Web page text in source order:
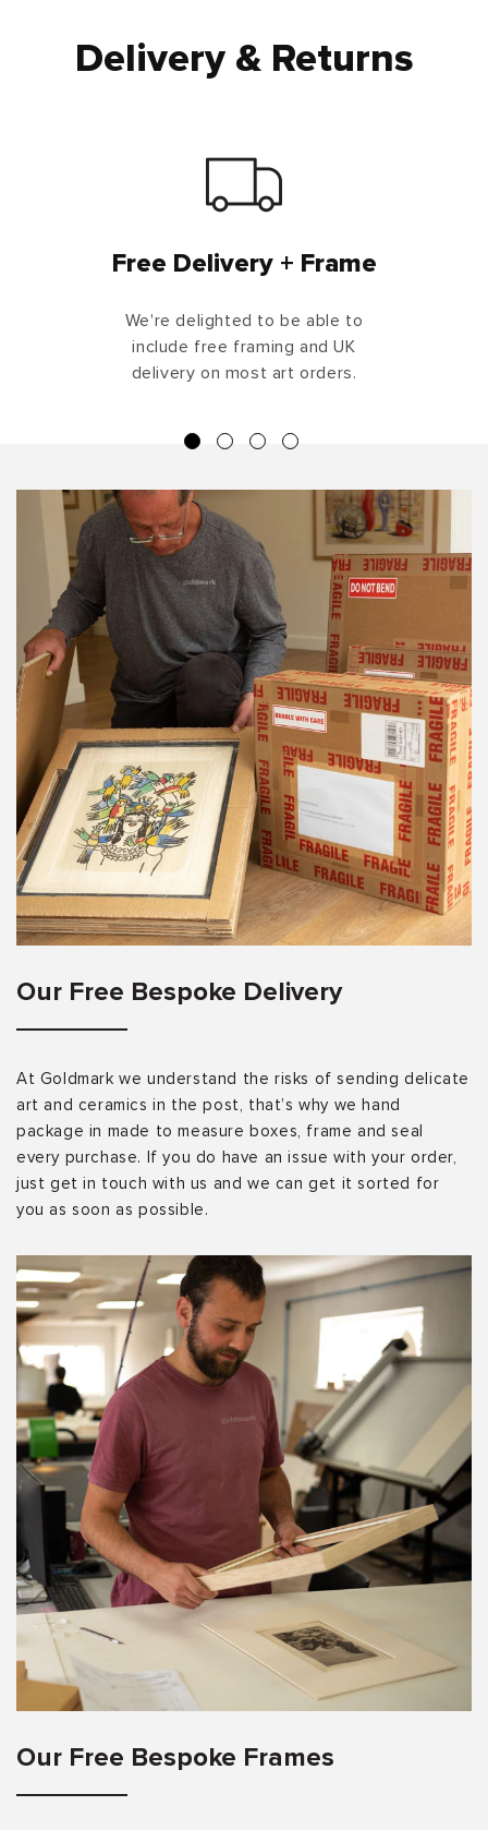
Delivery & Returns
Free Delivery + Frame
We're delighted to be able to
include free framing and UK
delivery on most art orders.
Our Free Bespoke Delivery
At Goldmark we understand the risks of sending delicate
art and ceramics in the post, that’s why we hand
package in made to measure boxes, frame and seal
every purchase. If you do have an issue with your order,
just get in touch with us and we can get it sorted for
you as soon as possible.
Our Free Bespoke Frames